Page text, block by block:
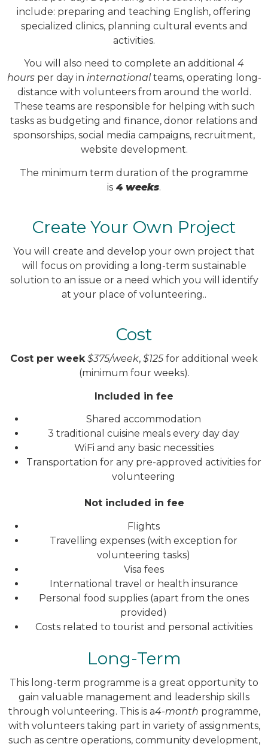
include: preparing and teaching English, offering
specialized clinics, planning cultural events and
activities.
You will also need to complete an additional 4
hoursper day in internationalteams, operating long-
distance with volunteers from around the world.
These teams are responsible for helping with such
tasks as budgeting and finance, donor relations and
sponsorships, social media campaigns, recruitment,
website development.
The minimum term duration of the programme
is 4 weeks.
Create Your Own Project
You will create and develop your own project that
will focus on providing a long-term sustainable
solution to an issue or a need which you will identify
at your place of volunteering..
Cost
Cost per week $375/week, $125for additional week
(minimum four weeks).
Included in fee
Shared accommodation
3 traditional cuisine meals every day day
WiFi and any basic necessities
Transportation for any pre-approved activities for
volunteering
Not included in fee
Flights
Travelling expenses (with exception for
volunteering tasks)
Visa fees
International travel or health insurance
Personal food supplies (apart from the ones
provided)
Costs related to tourist and personal activities
Long-Term
This long-term programme is a great opportunity to
gain valuable management and leadership skills
through volunteering. This is a4-month programme,
with volunteers taking part in variety of assignments,
such as centre operations, community development,